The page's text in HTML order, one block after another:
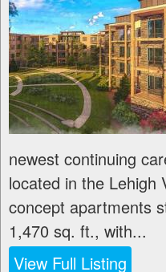
newest continuing
located in the Lehigh
concept apartments
1,470 sq. ft., with...
View Full Listing